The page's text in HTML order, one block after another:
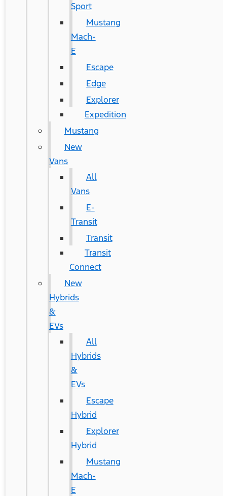
Sport
Mustang
Mach-
E
Escape
Edge
Explorer
Expedition
Mustang
New
Vans
All
Vans
E-
Transit
Transit
Transit
Connect
New
Hybrids
&
EVs
All
Hybrids
&
EVs
Escape
Hybrid
Explorer
Hybrid
Mustang
Mach-
E